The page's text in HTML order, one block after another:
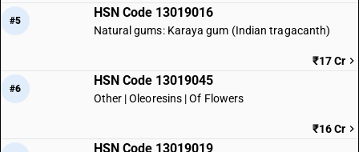
#5
HSN Code 13019016
Natural gums: Karaya gum (Indian tragacanth)
₹17 Cr
#6
HSN Code 13019045
Other | Oleoresins | Of Flowers
₹16 Cr
HSN Code 13019019